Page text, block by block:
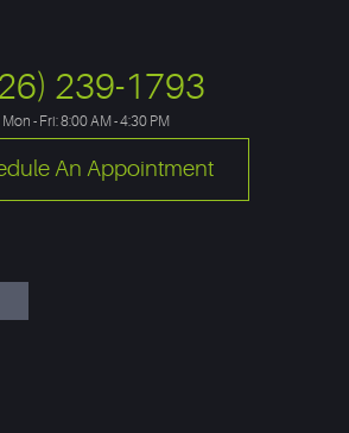
239-1793
Mon - Fri: 8:00 AM - 4:30 PM
An Appointment